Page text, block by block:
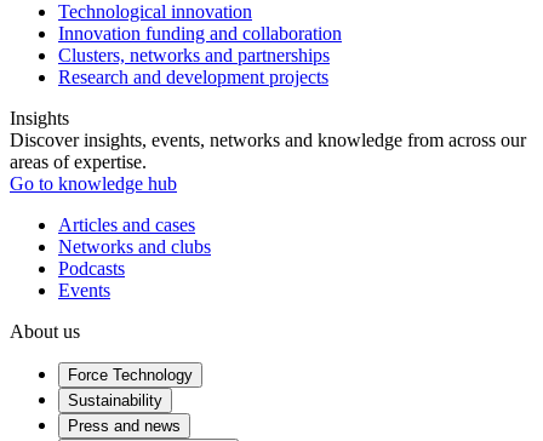
Technological innovation
Innovation funding and collaboration
Clusters, networks and partnerships
Research and development projects
Insights
Discover insights, events, networks and knowledge from across our
areas of expertise.
Go to knowledge hub
Articles and cases
Networks and clubs
Podcasts
Events
About us
Force Technology
Sustainability
Press and news